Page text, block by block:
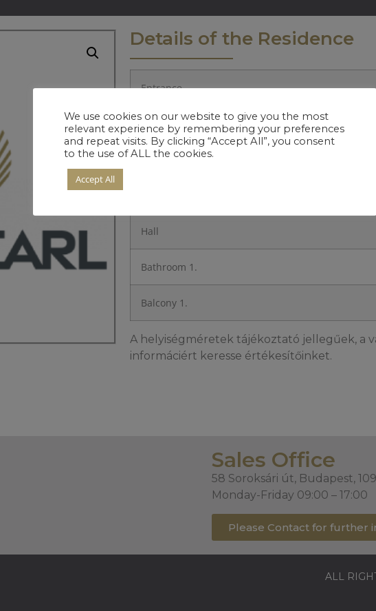
Details of the Residence
Entrance
Kitchen
Living Room
Hall
Bathroom 1.
Balcony 1.
A helyiségméretek tájékoztató jellegűek, a
informáciért keresse értékesítőinket.
Sales Office
58 Soroksári út, Budapest,
Monday-Friday 09:00 – 17:00
Please Contact for further
ALL
We use cookies on our website to give you the most
relevant experience by remembering your preferences
and repeat visits. By clicking “Accept All”, you consent
to the use of ALL the cookies.
Accept All